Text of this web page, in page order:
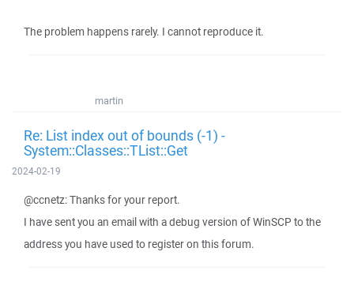
The problem happens rarely. I cannot reproduce it.
martin
Re: List index out of bounds (-1) -
System::Classes::TList::Get
2024-02-19
@ccnetz: Thanks for your report.
I have sent you an email with a debug version of WinSCP to the
address you have used to register on this forum.